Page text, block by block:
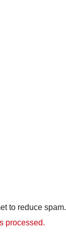
to reduce spam.
processed.